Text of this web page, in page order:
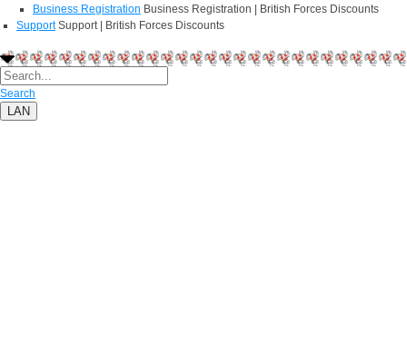
Business Registration Business Registration | British Forces Discounts
Support Support | British Forces Discounts
Search
LAN